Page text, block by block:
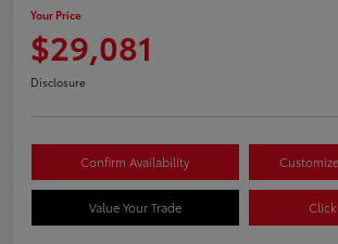
Your Price
$29,081
Disclosure
Confirm Availability
Value Your Trade